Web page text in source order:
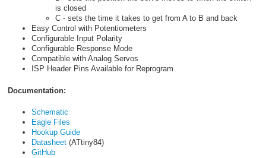
is closed
C - sets the time it takes to get from A to B and back
Easy Control with Potentiometers
Configurable Input Polarity
Configurable Response Mode
Compatible with Analog Servos
ISP Header Pins Available for Reprogram
Documentation:
Schematic
Eagle Files
Hookup Guide
Datasheet(ATtiny84)
GitHub